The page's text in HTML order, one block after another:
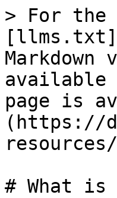
> For the
available
page is
(https://
# What is